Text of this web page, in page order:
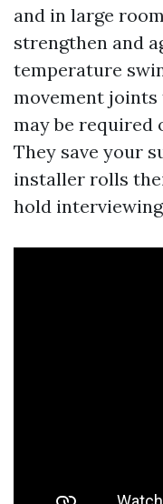
and in large
strengthen and
temperature
movement
may be required
They save your
installer rolls
hold